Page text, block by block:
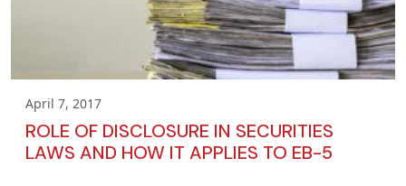
April 7, 2017
ROLE OF DISCLOSURE IN SECURITIES
LAWS AND HOW IT APPLIES TO EB-5